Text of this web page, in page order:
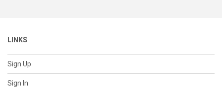
LINKS
Sign Up
Sign In